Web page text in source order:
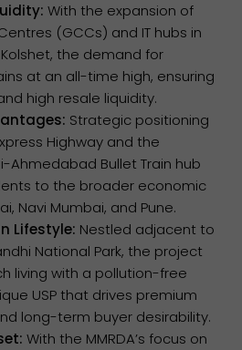
With the expansion of
(GCCs) and IT hubs in
the demand for
at an all-time high, ensuring
high resale liquidity.
Strategic positioning
Highway and the
Ahmedabad Bullet Train hub
to the broader economic
Navi Mumbai, and Pune.
Lifestyle: Nestled adjacent to
National Park, the project
living with a pollution-free
USP that drives premium
long-term buyer desirability.
With the MMRDA’s focus on